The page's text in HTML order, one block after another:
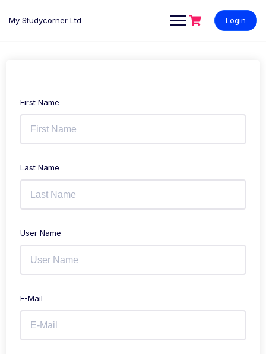
My Studycorner Ltd Login
First Name
Last Name
User Name
E-Mail